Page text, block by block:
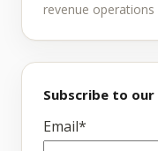
revenue
Subscribe to
Email*